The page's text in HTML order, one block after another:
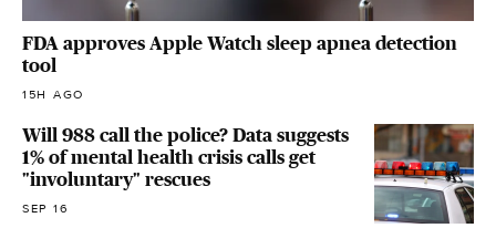
FDA approves Apple Watch sleep apnea detection
tool
15H AGO
Will 988 call the police? Data suggests
1% of mental health crisis calls get
"involuntary" rescues
SEP 16